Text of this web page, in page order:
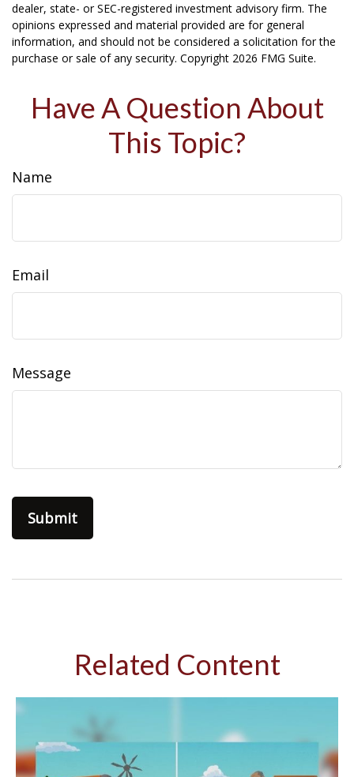
dealer, state- or SEC-registered investment advisory firm. The
opinions expressed and material provided are for general
information, and should not be considered a solicitation for the
purchase or sale of any security. Copyright 2026 FMG Suite.
Have A Question About
This Topic?
Name
Email
Message
Related Content